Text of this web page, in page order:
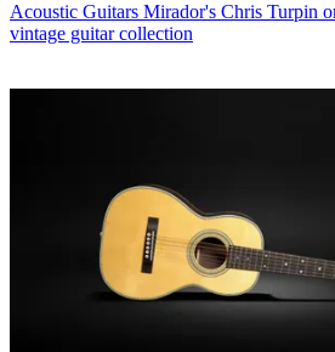
Acoustic Guitars Mirador's Chris Turpin
vintage guitar collection